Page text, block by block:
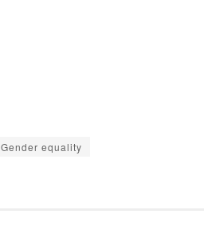
Gender equality